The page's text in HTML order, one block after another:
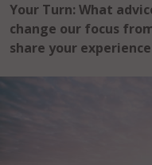
Your Turn: What
change our focus
share your